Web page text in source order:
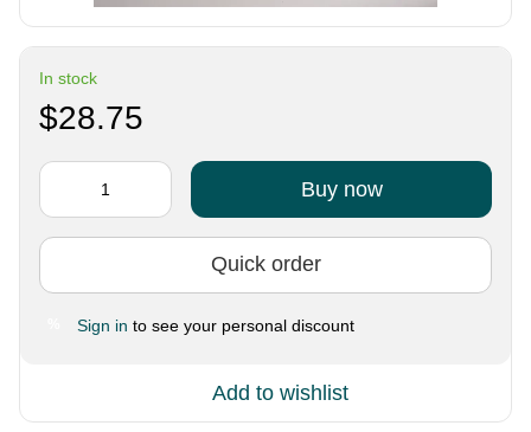
In stock
$28.75
Buy now
Quick order
Sign in to see your personal discount
Add to wishlist